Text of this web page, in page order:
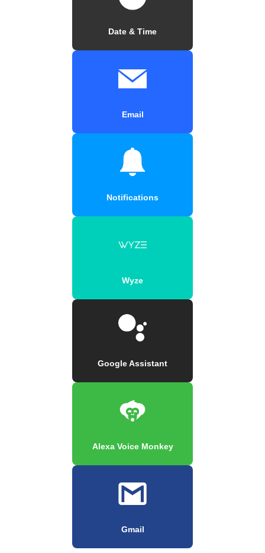
Date & Time
Email
Notifications
Wyze
Google Assistant
Alexa Voice Monkey
Gmail